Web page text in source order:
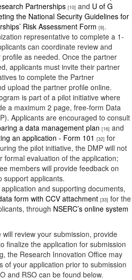
Partnerships [10] and U of G
the National Security Guidelines for
Risk Assessment Form [9].
representative to complete a 1-
can coordinate review and
as needed. Once the partner
applicants must invite their partner
to complete the Partner
upload the partner profile online.
is part of a pilot initiative where
a maximum 2 page, free-form Data
Applicants are encouraged to consult
a data management plan [16] and
an application - Form 101 [32] for
the pilot initiative, the DMP will not
formal evaluation of the application;
members will provide feedback on
support applicants.
and supporting documents,
form with CCV attachment [33] for the
through NSERC’s online system
review your submission, provide
finalize the application for submission
the Research Innovation Office may
of your application prior to submission
and RSO can be found below.